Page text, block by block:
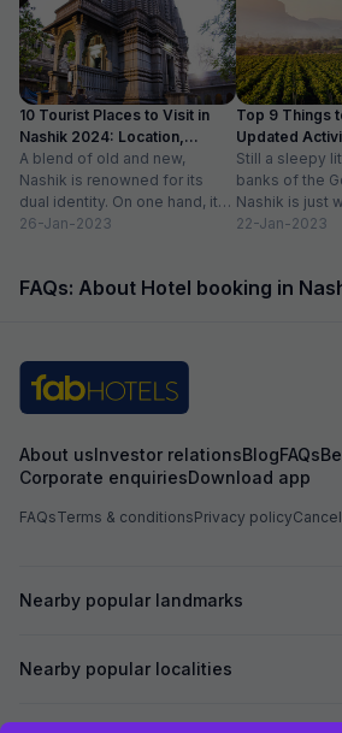
10 Tourist Places to Visit in
Nashik 2024: Location,
Timings
A blend of old and new,
Nashik is renowned for its
dual identity. On one hand, it
has charming, ancient...
26-Jan-2023
Top 9 Things
Updated
Location
Still a sleepy
banks of the
Nashik is just
up to...
22-Jan-2023
FAQs: About Hotel booking in
About usInvestor relationsBlogFAQs
Corporate enquiriesDownload app
FAQsTerms & conditionsPrivacy policy
Nearby popular landmarks
Nearby popular localities